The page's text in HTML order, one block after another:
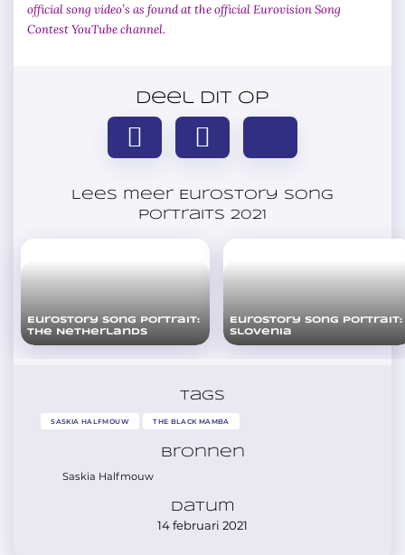
official song video’s as found at the official Eurovision Song
Contest YouTube channel.
Deel dit op
Lees meer Eurostory Song
Portraits 2021
Eurostory Song Portrait:
The Netherlands
Eurostory Song Portrait:
Slovenia
Tags
SASKIA HALFMOUW THE BLACK MAMBA
Bronnen
Saskia Halfmouw
Datum
14 februari 2021